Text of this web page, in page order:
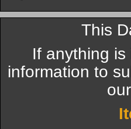
This
If anything
information to
our